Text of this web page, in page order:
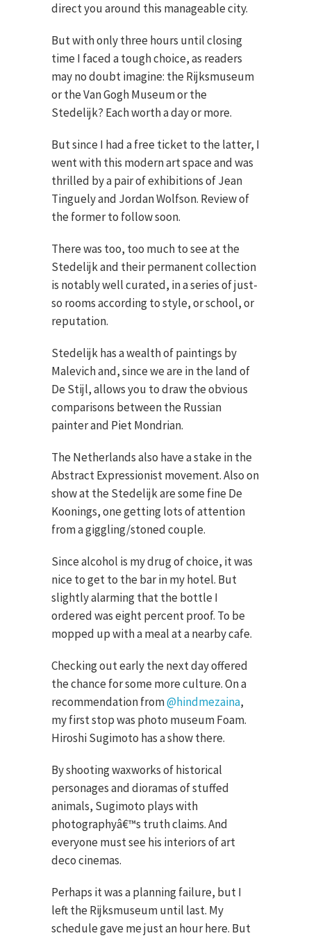
direct you around this manageable city.
But with only three hours until closing
time I faced a tough choice, as readers
may no doubt imagine: the Rijksmuseum
or the Van Gogh Museum or the
Stedelijk? Each worth a day or more.
But since I had a free ticket to the latter, I
went with this modern art space and was
thrilled by a pair of exhibitions of Jean
Tinguely and Jordan Wolfson. Review of
the former to follow soon.
There was too, too much to see at the
Stedelijk and their permanent collection
is notably well curated, in a series of just-
so rooms according to style, or school, or
reputation.
Stedelijk has a wealth of paintings by
Malevich and, since we are in the land of
De Stijl, allows you to draw the obvious
comparisons between the Russian
painter and Piet Mondrian.
The Netherlands also have a stake in the
Abstract Expressionist movement. Also on
show at the Stedelijk are some fine De
Koonings, one getting lots of attention
from a giggling/stoned couple.
Since alcohol is my drug of choice, it was
nice to get to the bar in my hotel. But
slightly alarming that the bottle I
ordered was eight percent proof. To be
mopped up with a meal at a nearby cafe.
Checking out early the next day offered
the chance for some more culture. On a
recommendation from@hindmezaina,
my first stop was photo museum Foam.
Hiroshi Sugimoto has a show there.
By shooting waxworks of historical
personages and dioramas of stuffed
animals, Sugimoto plays with
photographyâ€™s truth claims. And
everyone must see his interiors of art
deco cinemas.
Perhaps it was a planning failure, but I
left the Rijksmuseum until last. My
schedule gave me just an hour here. But